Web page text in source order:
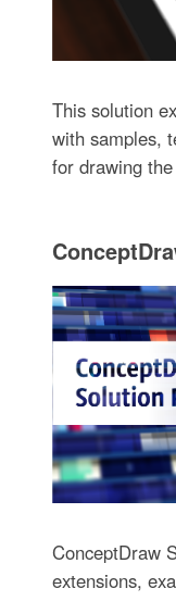
This solution
with samples,
for drawing
ConceptDraw
extensions,